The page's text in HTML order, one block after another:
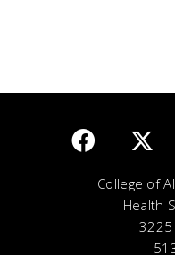
College of
Health
3225